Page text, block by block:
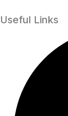
Useful Links